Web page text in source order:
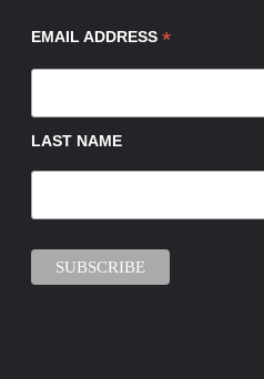
EMAIL ADDRESS *
LAST NAME